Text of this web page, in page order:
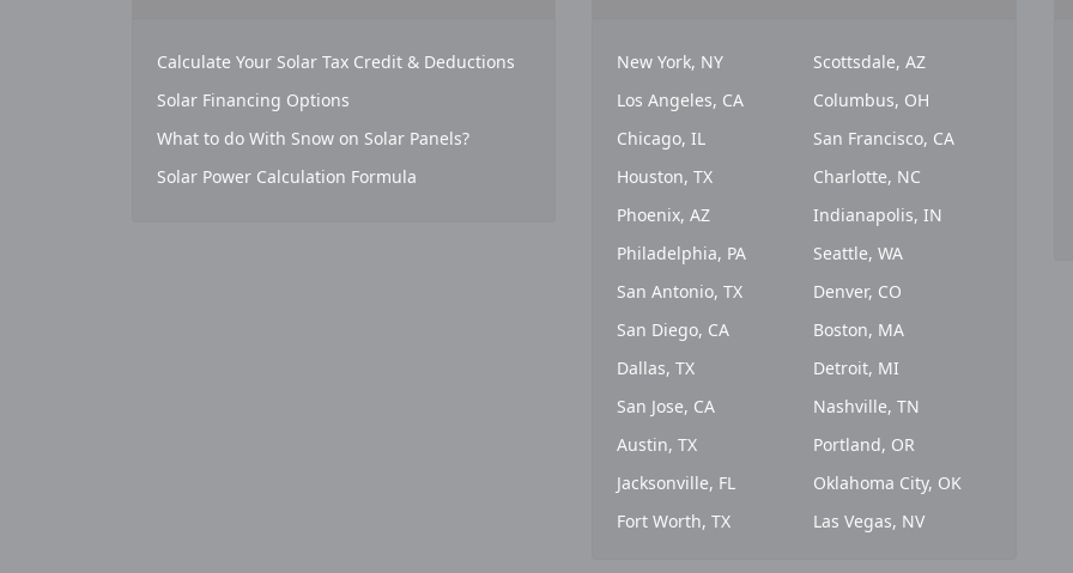
Calculate Your Solar Tax Credit & Deductions
Solar Financing Options
What to do With Snow on Solar Panels?
Solar Power Calculation Formula
New York, NY
Los Angeles, CA
Chicago, IL
Houston, TX
Phoenix, AZ
Philadelphia, PA
San Antonio, TX
San Diego, CA
Dallas, TX
San Jose, CA
Austin, TX
Jacksonville, FL
Fort Worth, TX
Scottsdale, AZ
Columbus, OH
San Francisco, CA
Charlotte, NC
Indianapolis, IN
Seattle, WA
Denver, CO
Boston, MA
Detroit, MI
Nashville, TN
Portland, OR
Oklahoma City, OK
Las Vegas, NV